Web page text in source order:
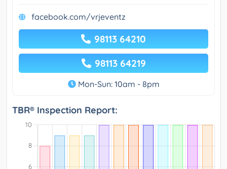
facebook.com/vrjeventz
98113 64210
98113 64219
Mon-Sun: 10am - 8pm
TBR® Inspection Report: